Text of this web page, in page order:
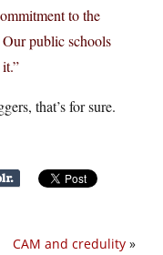
to the
public schools
that’s for sure.
CAM and credulity »